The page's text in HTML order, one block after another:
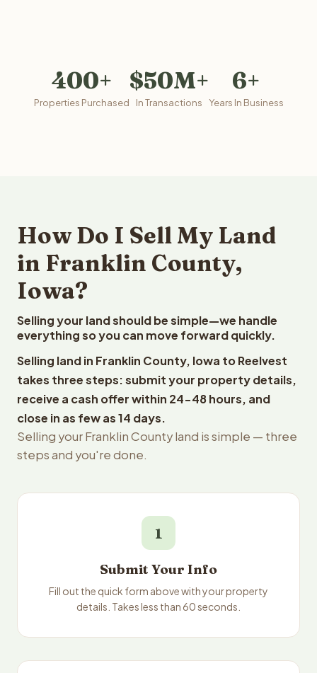
400+
Properties Purchased
$50M+
In Transactions
6+
Years In Business
How Do I Sell My Land
in Franklin County,
Iowa?
Selling your land should be simple—we handle
everything so you can move forward quickly.
Selling land in Franklin County, Iowa to Reelvest
takes three steps: submit your property details,
receive a cash offer within 24-48 hours, and
close in as few as 14 days.
Selling your Franklin County land is simple — three
steps and you're done.
1
Submit Your Info
Fill out the quick form above with your property
details. Takes less than 60 seconds.